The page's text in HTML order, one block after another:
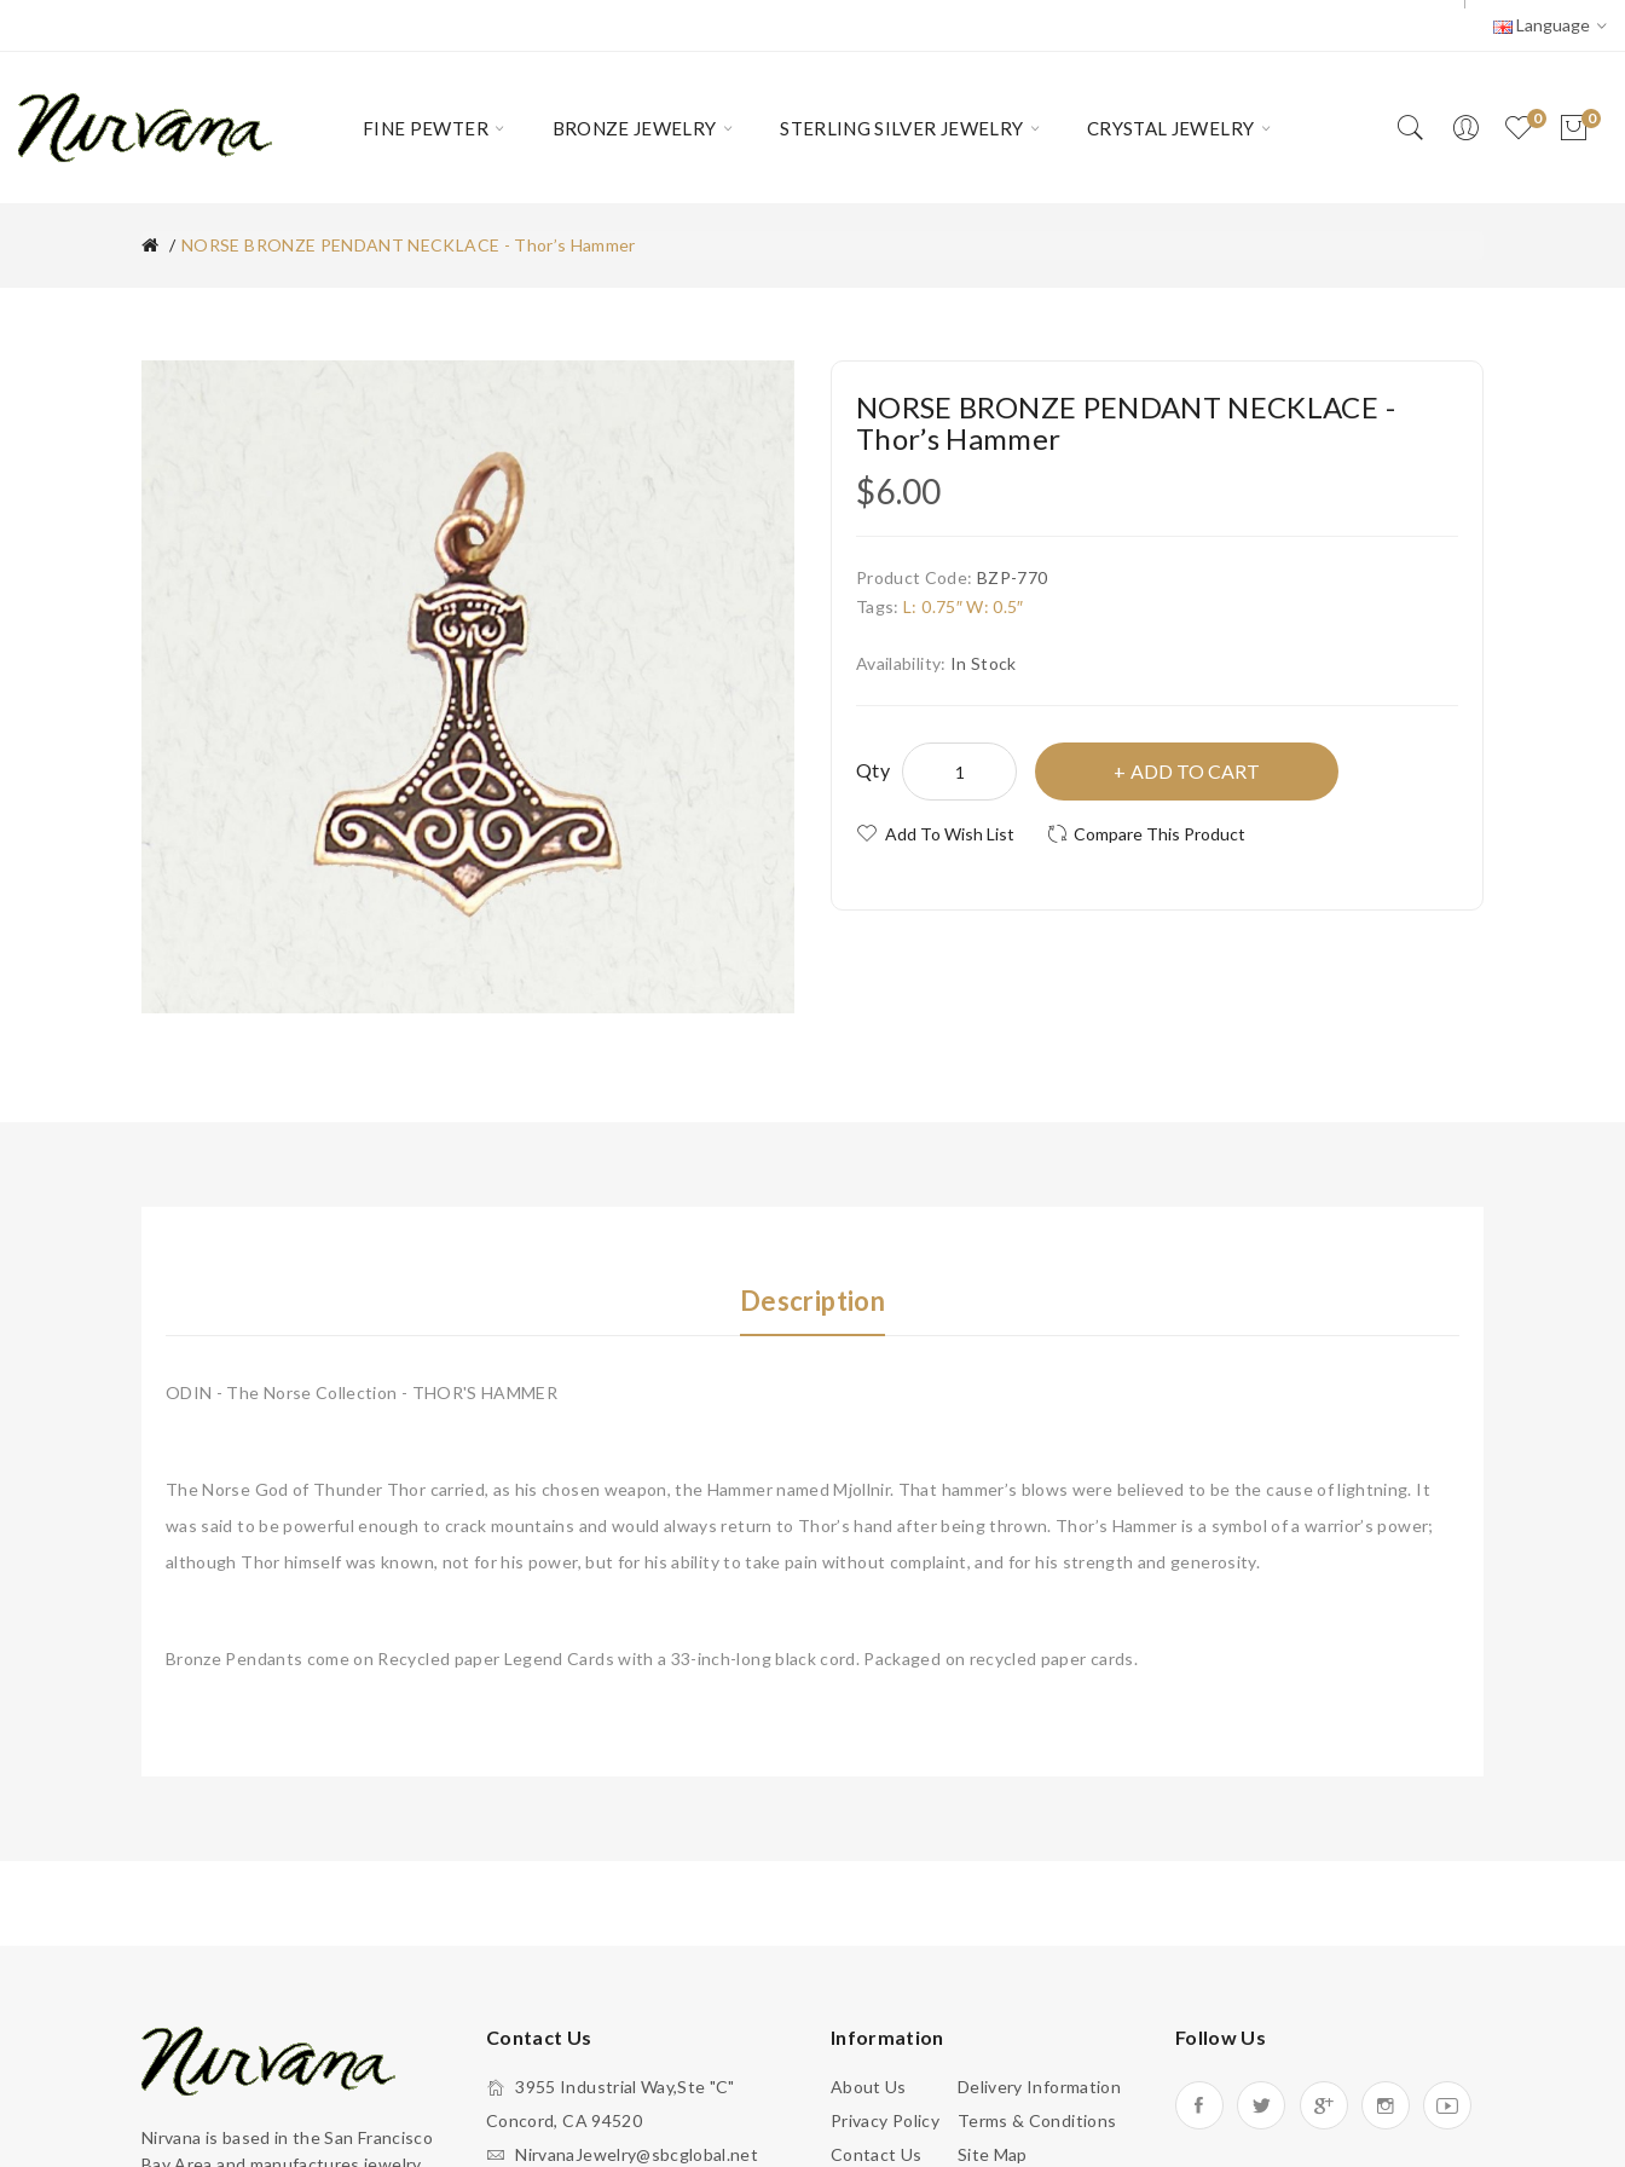
Language
FINE PEWTER BRONZE JEWELRY STERLING SILVER JEWELRY CRYSTAL JEWELRY 0 0
NORSE BRONZE PENDANT NECKLACE - Thor’s Hammer
NORSE BRONZE PENDANT NECKLACE -
Thor’s Hammer
$6.00
Product Code: BZP-770
Tags:L: 0.75″ W: 0.5″
Availability: In Stock
Qty ADD TO CART
Add To Wish List Compare This Product
Description
ODIN - The Norse Collection - THOR'S HAMMER
The Norse God of Thunder Thor carried, as his chosen weapon, the Hammer named Mjollnir. That hammer’s blows were believed to be the cause of lightning. It
was said to be powerful enough to crack mountains and would always return to Thor’s hand after being thrown. Thor’s Hammer is a symbol of a warrior’s power;
although Thor himself was known, not for his power, but for his ability to take pain without complaint, and for his strength and generosity.
Bronze Pendants come on Recycled paper Legend Cards with a 33-inch-long black cord. Packaged on recycled paper cards.
Nirvana is based in the San Francisco
Contact Us
3955 Industrial Way,Ste "C"
Concord, CA 94520
NirvanaJewelry@sbcglobal.net
Information
About Us
Delivery Information
Privacy Policy
Terms & Conditions
Contact Us
Site Map
Follow Us